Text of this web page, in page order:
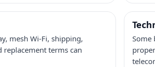
mesh Wi-Fi, shipping,
terms can
Some